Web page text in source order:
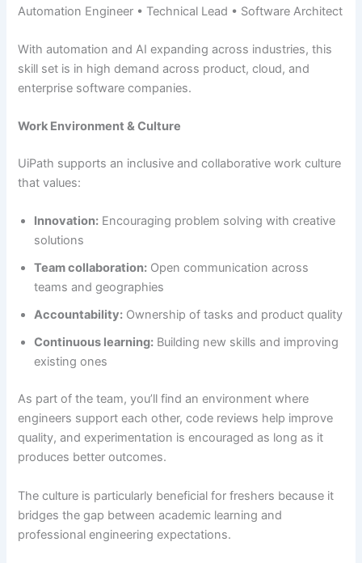
Automation Engineer • Technical Lead • Software Architect
With automation and AI expanding across industries, this
skill set is in high demand across product, cloud, and
enterprise software companies.
Work Environment & Culture
UiPath supports an inclusive and collaborative work culture
that values:
Innovation: Encouraging problem solving with creative
solutions
Team collaboration: Open communication across
teams and geographies
Accountability: Ownership of tasks and product quality
Continuous learning: Building new skills and improving
existing ones
As part of the team, you’ll find an environment where
engineers support each other, code reviews help improve
quality, and experimentation is encouraged as long as it
produces better outcomes.
The culture is particularly beneficial for freshers because it
bridges the gap between academic learning and
professional engineering expectations.